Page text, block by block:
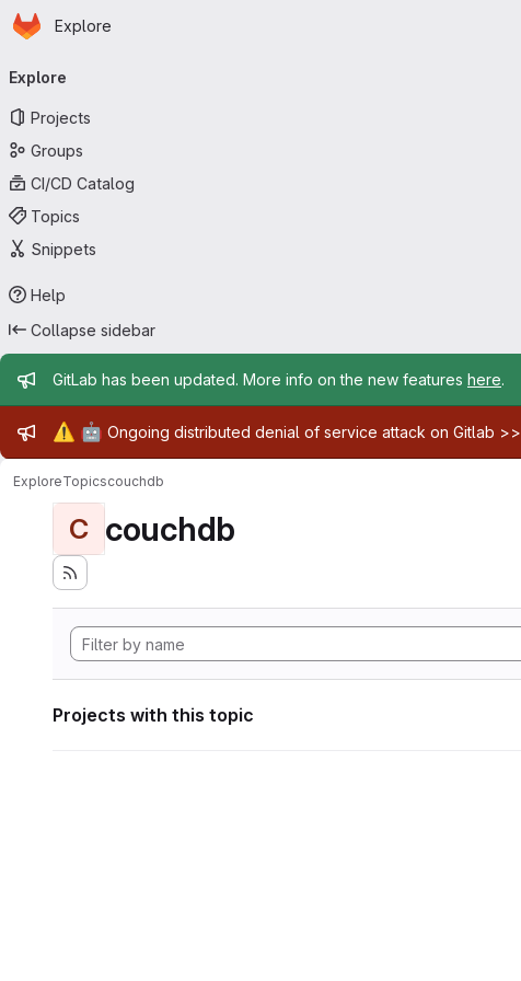
Skip to main content
Homepage
Explore
navigation
Explore
Projects
Groups
CI/CD Catalog
Topics
Snippets
Help
Collapse sidebar
Admin message
GitLab has been updated. More info on the new features here.
Admin message
⚠️ 🤖 Ongoing distributed denial of service attack on Gitlab >>
ExploreTopicscouchdb
C couchdb
Projects with this topic